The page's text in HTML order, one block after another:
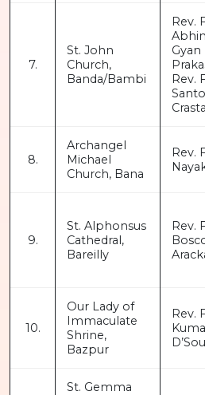
7.
St. John
Church,
Banda/Bambi
Rev.
Gyan
Rev.
Crasta
8.
Archangel
Michael
Church, Bana
Rev.
9.
St. Alphonsus
Cathedral,
Bareilly
Rev.
10.
Our Lady of
Immaculate
Shrine,
Bazpur
Rev.
St. Gemma